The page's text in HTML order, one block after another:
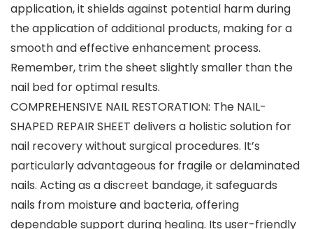
application, it shields against potential harm during
the application of additional products, making for a
smooth and effective enhancement process.
Remember, trim the sheet slightly smaller than the
nail bed for optimal results.
COMPREHENSIVE NAIL RESTORATION: The NAIL-
SHAPED REPAIR SHEET delivers a holistic solution for
nail recovery without surgical procedures. It’s
particularly advantageous for fragile or delaminated
nails. Acting as a discreet bandage, it safeguards
nails from moisture and bacteria, offering
dependable support during healing. Its user-friendly